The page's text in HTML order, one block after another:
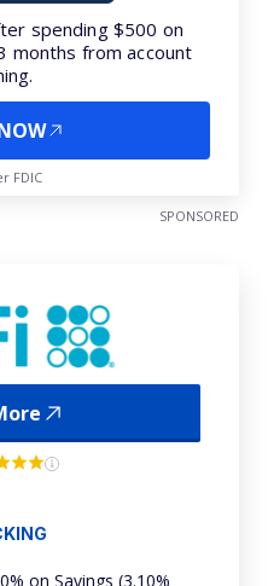
spending $500 on
months from account
FDIC
SPONSORED
on Savings (3.10%